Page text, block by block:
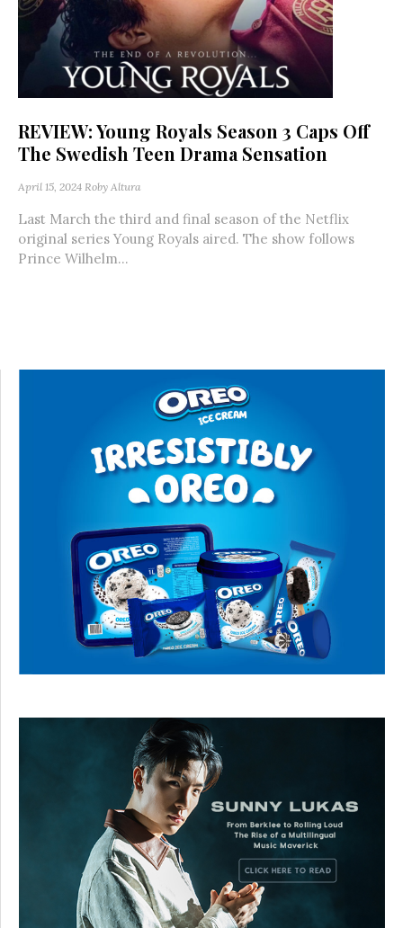
REVIEW: Young Royals Season 3 Caps Off
The Swedish Teen Drama Sensation
April 15, 2024 Roby Altura
Last March the third and final season of the Netflix
original series Young Royals aired. The show follows
Prince Wilhelm...